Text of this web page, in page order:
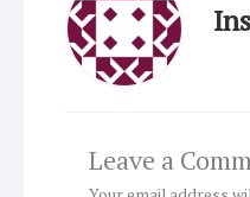
Leave a